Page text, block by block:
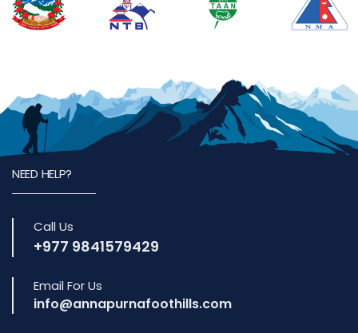
NEED HELP?
Call Us
+977 9841579429
Email For Us
info@annapurnafoothills.com